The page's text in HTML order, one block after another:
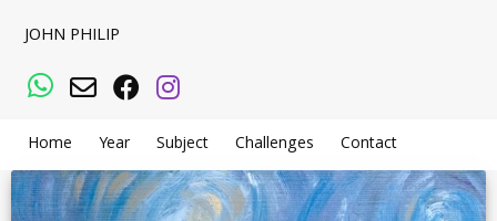
JOHN PHILIP
WhatsApp
Email Facebook
Instagram
Home Year Subject Challenges Contact